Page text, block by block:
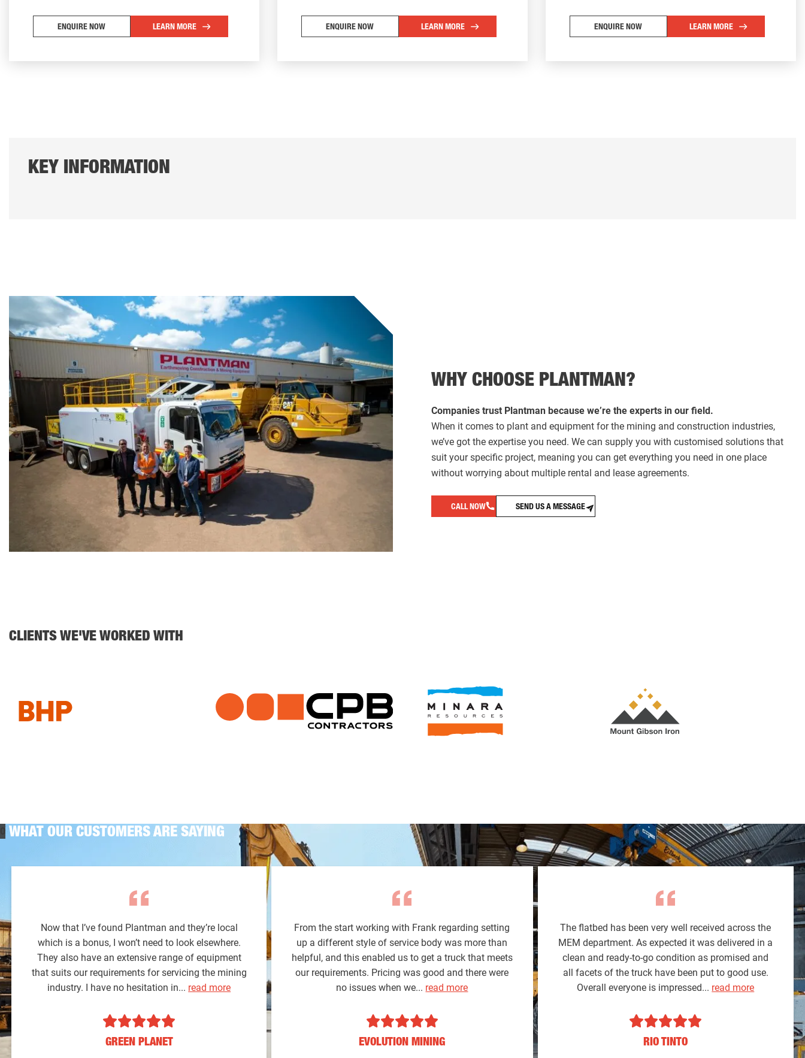
ENQUIRE NOW LEARN MORE ENQUIRE NOW LEARN MORE ENQUIRE NOW LEARN MORE
KEY INFORMATION
WHY CHOOSE PLANTMAN?
Companies trust Plantman because we’re the experts in our field.
When it comes to plant and equipment for the mining and construction industries,
we’ve got the expertise you need. We can supply you with customised solutions that
suit your specific project, meaning you can get everything you need in one place
without worrying about multiple rental and lease agreements.
CALL NOW SEND US A MESSAGE
CLIENTS WE'VE WORKED WITH
WHAT OUR CUSTOMERS ARE SAYING
Now that I’ve found Plantman and they’re local
which is a bonus, I won’t need to look elsewhere.
They also have an extensive range of equipment
that suits our requirements for servicing the mining
industry. I have no hesitation in... read more
GREEN PLANET
From the start working with Frank regarding setting
up a different style of service body was more than
helpful, and this enabled us to get a truck that meets
our requirements. Pricing was good and there were
no issues when we... read more
EVOLUTION MINING
The flatbed has been very well received across the
MEM department. As expected it was delivered in a
clean and ready-to-go condition as promised and
all facets of the truck have been put to good use.
Overall everyone is impressed... read more
RIO TINTO